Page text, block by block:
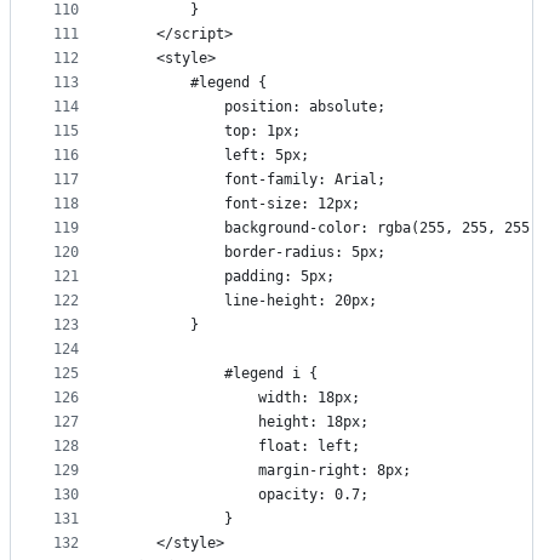
110
111
112
113
114
115
116
117
118
119
120
121
122
123
124
125
126
127
128
129
130
131
132
        }
    </script>
    <style>
        #legend {
            position: absolute;
            top: 1px;
            left: 5px;
            font-family: Arial;
            font-size: 12px;
background-color: rgba(255, 255, 255,
            border-radius: 5px;
            padding: 5px;
            line-height: 20px;
        }
            #legend i {
                width: 18px;
                height: 18px;
                float: left;
                margin-right: 8px;
                opacity: 0.7;
            }
    </style>